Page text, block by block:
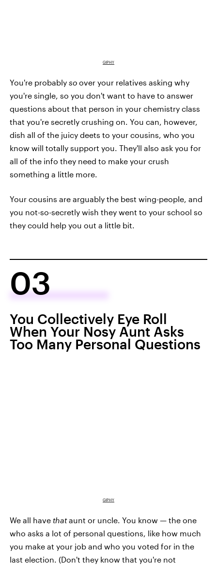
GIPHY
You're probably so over your relatives asking why
you're single, so you don't want to have to answer
questions about that person in your chemistry class
that you're secretly crushing on. You can, however,
dish all of the juicy deets to your cousins, who you
know will totally support you. They'll also ask you for
all of the info they need to make your crush
something a little more.
Your cousins are arguably the best wing-people, and
you not-so-secretly wish they went to your school so
they could help you out a little bit.
03
You Collectively Eye Roll
When Your Nosy Aunt Asks
Too Many Personal Questions
GIPHY
We all have thataunt or uncle. You know — the one
who asks a lot of personal questions, like how much
you make at your job and who you voted for in the
last election. (Don't they know that you're not